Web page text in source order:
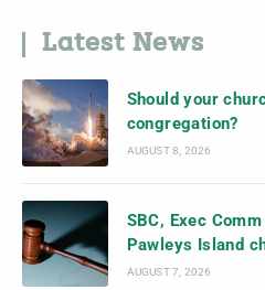
Latest News
Should your
congregation?
AUGUST 8, 2026
SBC, Exec
Pawleys Island
AUGUST 7, 2026